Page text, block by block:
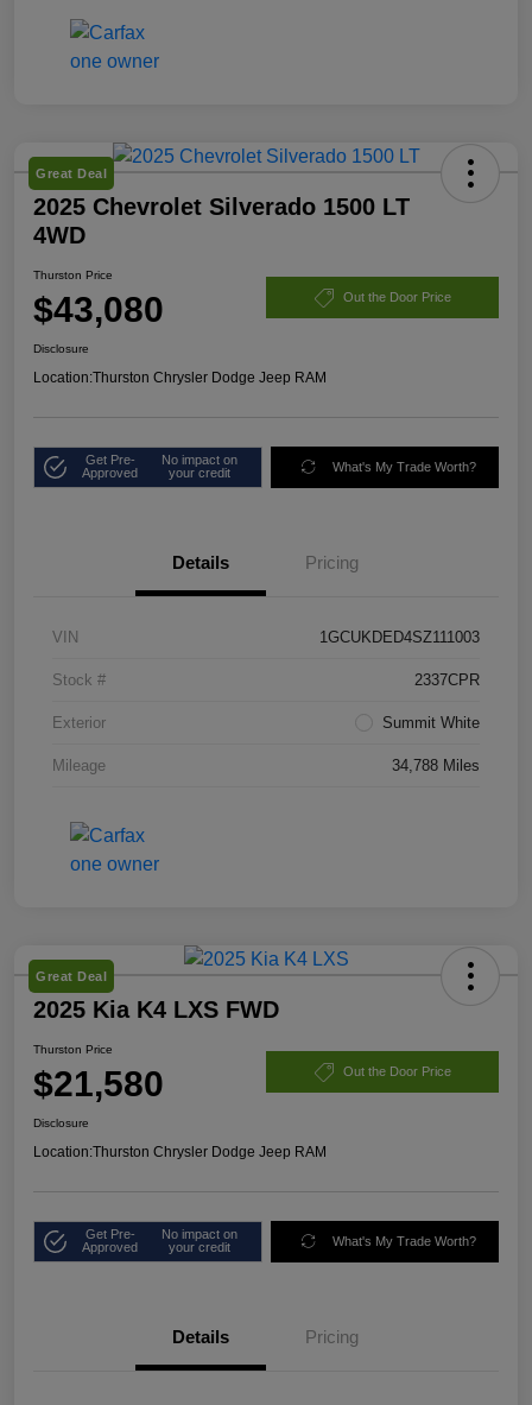
Great Deal
2025 Chevrolet Silverado 1500 LT
4WD
Thurston Price
$43,080 Out the Door Price
Disclosure
Location:Thurston Chrysler Dodge Jeep RAM
Get Pre-
Approved
No impact on
your credit
What's My Trade Worth?
Details Pricing
VIN 1GCUKDED4SZ111003
Stock # 2337CPR
Exterior Summit White
Mileage 34,788 Miles
Great Deal
2025 Kia K4 LXS FWD
Thurston Price
$21,580 Out the Door Price
Disclosure
Location:Thurston Chrysler Dodge Jeep RAM
Get Pre-
Approved
No impact on
your credit
What's My Trade Worth?
Details Pricing